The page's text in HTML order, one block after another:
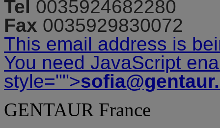
Tel 0035924682280
Fax 0035929830072
This email address is
You need JavaScript
style="">
GENTAUR France